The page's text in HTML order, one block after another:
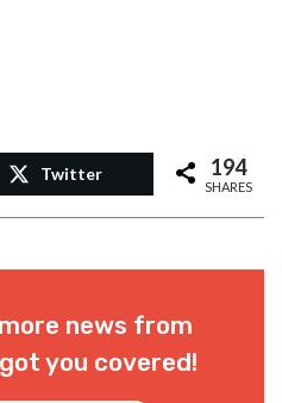
Twitter 194
SHARES
news from
you covered!